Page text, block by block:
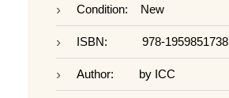
Condition: New
ISBN: 978-1959851738
Author: by ICC